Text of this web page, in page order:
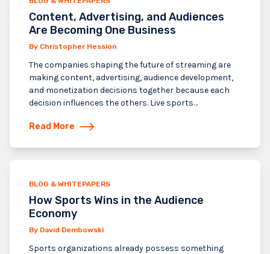
Content, Advertising, and Audiences
Are Becoming One Business
By Christopher Hession
The companies shaping the future of streaming are
making content, advertising, audience development,
and monetization decisions together because each
decision influences the others. Live sports…
Read More
BLOG & WHITEPAPERS
How Sports Wins in the Audience
Economy
By David Dembowski
Sports organizations already possess something